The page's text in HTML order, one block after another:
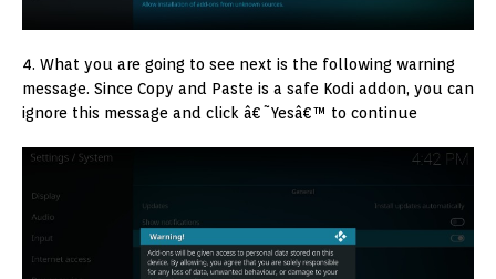
4. What you are going to see next is the following warning
message. Since Copy and Paste is a safe Kodi addon, you can
ignore this message and click â€˜Yesâ€™ to continue